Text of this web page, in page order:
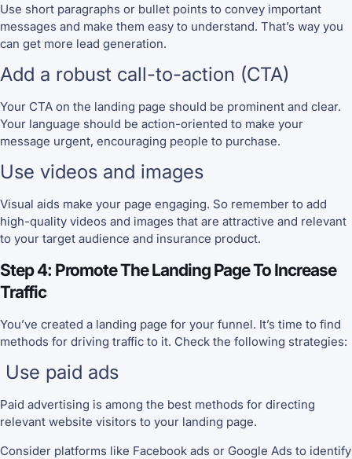
Use short paragraphs or bullet points to convey important
messages and make them easy to understand. That’s way you
can get more lead generation.
Add a robust call-to-action (CTA)
Your CTA on the landing page should be prominent and clear.
Your language should be action-oriented to make your
message urgent, encouraging people to purchase.
Use videos and images
Visual aids make your page engaging. So remember to add
high-quality videos and images that are attractive and relevant
to your target audience and insurance product.
Step 4: Promote The Landing Page To Increase
Traffic
You’ve created a landing page for your funnel. It’s time to find
methods for driving traffic to it. Check the following strategies:
Use paid ads
Paid advertising is among the best methods for directing
relevant website visitors to your landing page.
Consider platforms like Facebook ads or Google Ads to identify